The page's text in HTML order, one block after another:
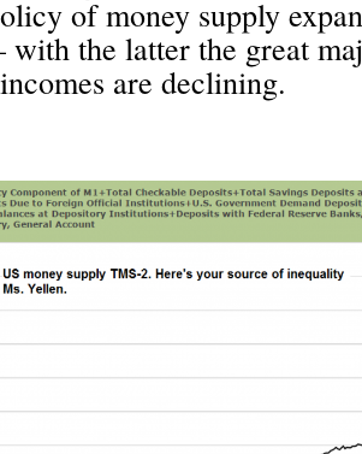
of money supply
with the latter the great
are declining.